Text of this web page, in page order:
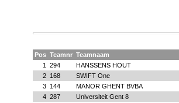
Pos Teamnr Teamnaam
1
294 HANSSENS HOUT
2
168 SWIFT One
3
144 MANOR GHENT BVBA
4 287 Universiteit Gent 8